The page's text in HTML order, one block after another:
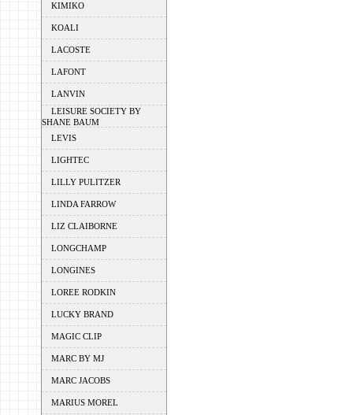
KIMIKO
KOALI
LACOSTE
LAFONT
LANVIN
LEISURE SOCIETY BY
SHANE BAUM
LEVIS
LIGHTEC
LILLY PULITZER
LINDA FARROW
LIZ CLAIBORNE
LONGCHAMP
LONGINES
LOREE RODKIN
LUCKY BRAND
MAGIC CLIP
MARC BY MJ
MARC JACOBS
MARIUS MOREL